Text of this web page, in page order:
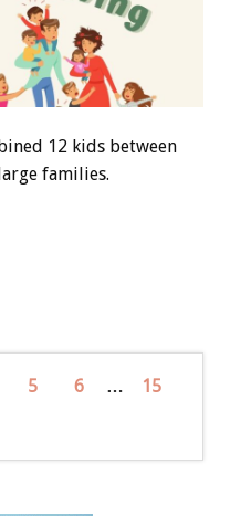
12 kids between
families.
5 6 …
15